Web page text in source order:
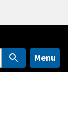
Menu